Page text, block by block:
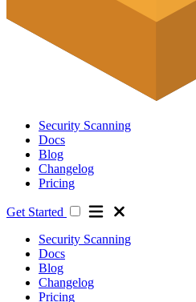
Security Scanning
Docs
Blog
Changelog
Pricing
Get Started
Security Scanning
Docs
Blog
Changelog
Pricing